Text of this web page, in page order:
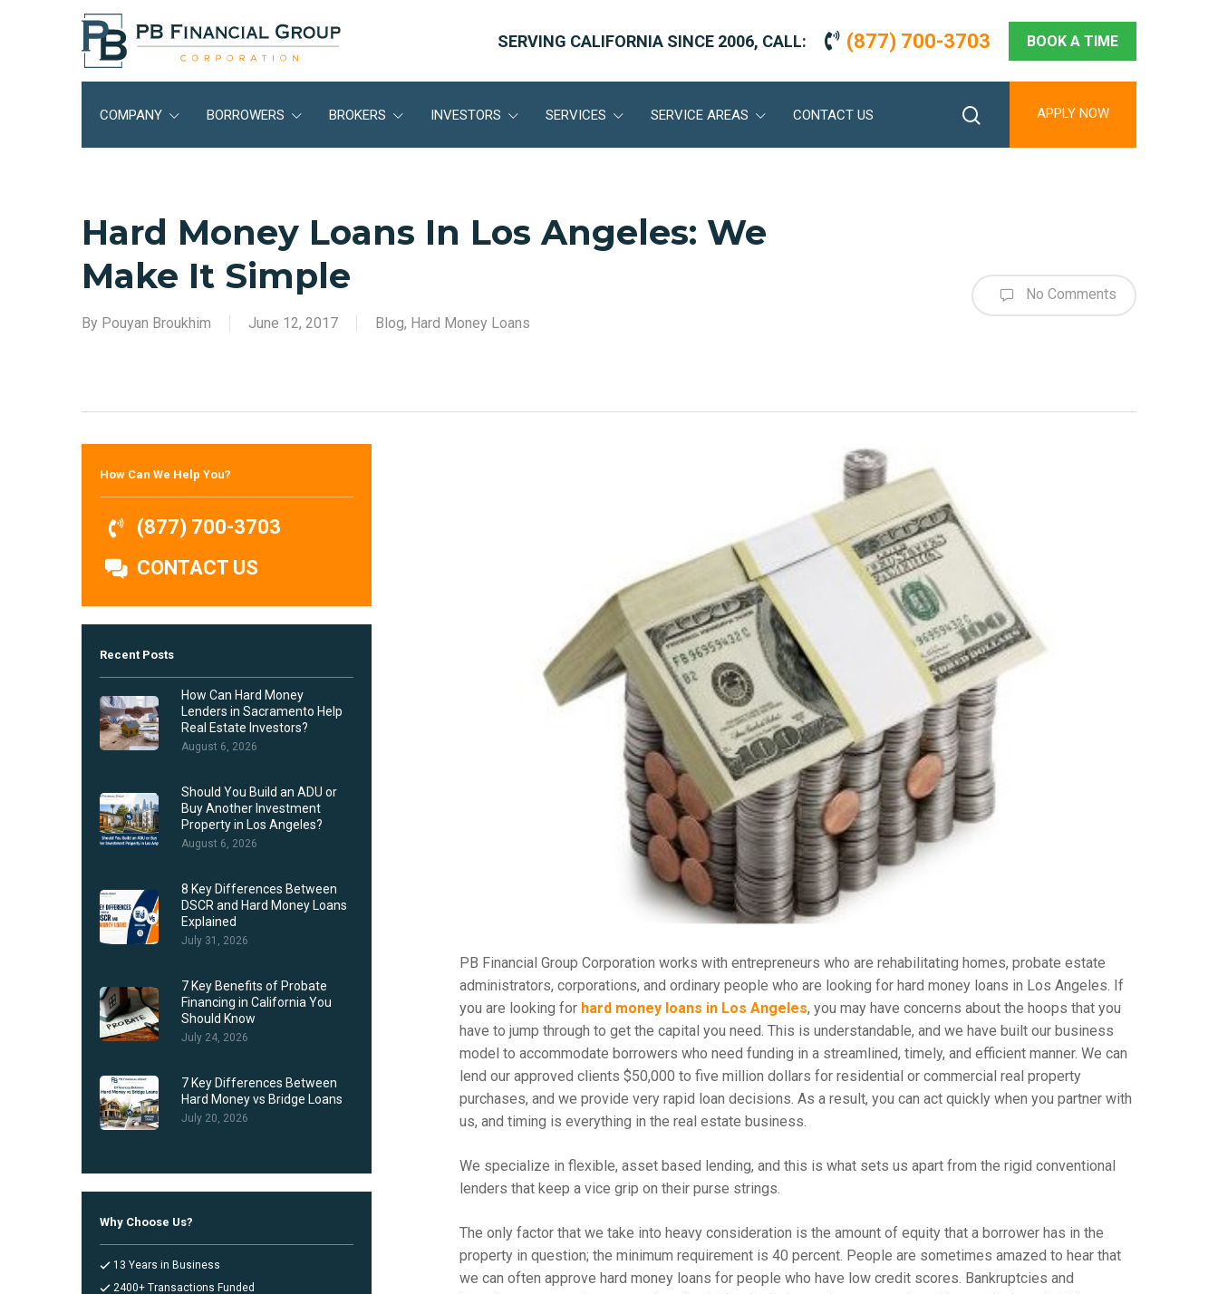
SERVING CALIFORNIA SINCE 2006, CALL: (877) 700-3703 BOOK A TIME
COMPANY BORROWERS BROKERS INVESTORS SERVICES SERVICE AREAS CONTACT US APPLY NOW
Hard Money Loans In Los Angeles: We
Make It Simple
By Pouyan Broukhim June 12, 2017 Blog, Hard Money Loans
No Comments
PB Financial Group Corporation works with entrepreneurs who are rehabilitating homes, probate estate
administrators, corporations, and ordinary people who are looking for hard money loans in Los Angeles. If
you are looking for hard money loans in Los Angeles, you may have concerns about the hoops that you
have to jump through to get the capital you need. This is understandable, and we have built our business
model to accommodate borrowers who need funding in a streamlined, timely, and efficient manner. We can
lend our approved clients $50,000 to five million dollars for residential or commercial real property
purchases, and we provide very rapid loan decisions. As a result, you can act quickly when you partner with
us, and timing is everything in the real estate business.
We specialize in flexible, asset based lending, and this is what sets us apart from the rigid conventional
lenders that keep a vice grip on their purse strings.
The only factor that we take into heavy consideration is the amount of equity that a borrower has in the
property in question; the minimum requirement is 40 percent. People are sometimes amazed to hear that
we can often approve hard money loans for people who have low credit scores. Bankruptcies and
How Can We Help You?
(877) 700-3703
CONTACT US
Recent Posts
How Can Hard Money
Lenders in Sacramento Help
Real Estate Investors?
August 6, 2026
Should You Build an ADU or
Buy Another Investment
Property in Los Angeles?
August 6, 2026
8 Key Differences Between
DSCR and Hard Money Loans
Explained
July 31, 2026
7 Key Benefits of Probate
Financing in California You
Should Know
July 24, 2026
7 Key Differences Between
Hard Money vs Bridge Loans
July 20, 2026
Why Choose Us?
13 Years in Business
2400+ Transactions Funded